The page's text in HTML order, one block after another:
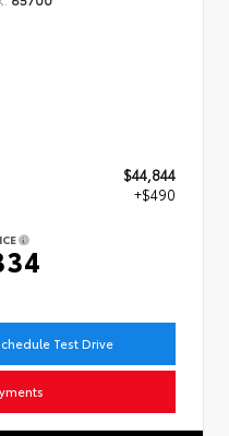
$44,844
+$490
Test Drive